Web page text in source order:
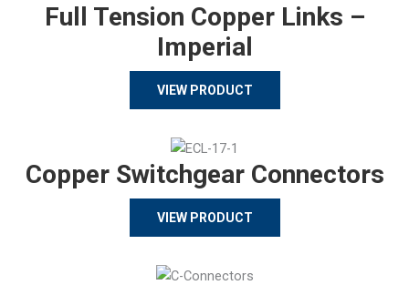
Full Tension Copper Links –
Imperial
VIEW PRODUCT
Copper Switchgear Connectors
VIEW PRODUCT